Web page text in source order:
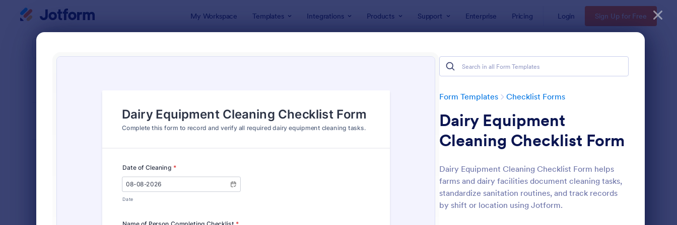
My Workspace Templates Integrations Products Support Enterprise Pricing Login Sign Up for Free
Form Templates Checklist Forms
Dairy Equipment
Cleaning Checklist Form
Dairy Equipment Cleaning Checklist Form helps
farms and dairy facilities document cleaning tasks,
standardize sanitation routines, and track records
by shift or location using Jotform.
: Screening Checklist For Visitors And Employees
Preview: Inventory Checklist
Classic
7,174